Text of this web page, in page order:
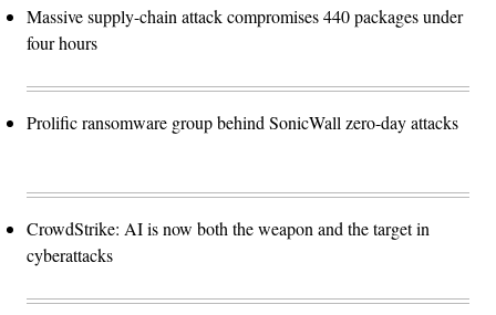
Massive supply-chain attack compromises 440 packages under
four hours
Prolific ransomware group behind SonicWall zero-day attacks
CrowdStrike: AI is now both the weapon and the target in
cyberattacks